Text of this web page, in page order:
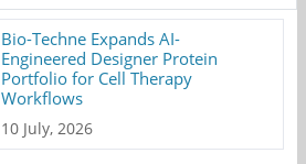
Bio-Techne Expands AI-
Engineered Designer Protein
Portfolio for Cell Therapy
Workflows
10 July, 2026